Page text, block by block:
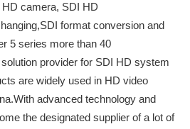
camera, SDI HD
format conversion and
5 series more than 40
provider for SDI HD system
are widely used in HD video
advanced technology and
the designated supplier of a lot of